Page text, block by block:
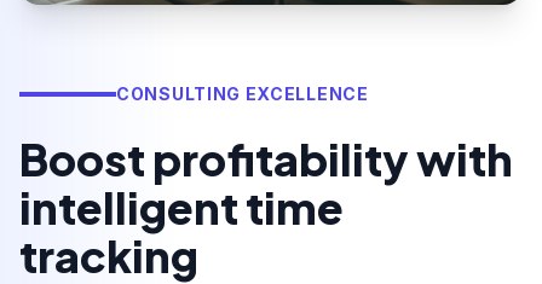
CONSULTING EXCELLENCE
Boost profitability with
intelligent time
tracking